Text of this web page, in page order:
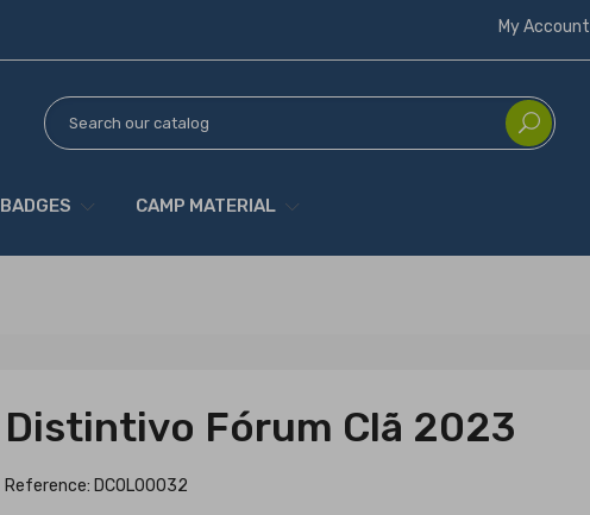
My Account
BADGES CAMP MATERIAL
Distintivo Fórum Clã 2023
Reference: DCOL00032